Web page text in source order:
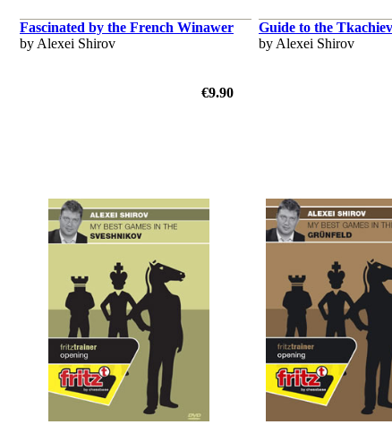
Fascinated by the French Winawer
by Alexei Shirov
€9.90
Guide to the
by Alexei Shirov